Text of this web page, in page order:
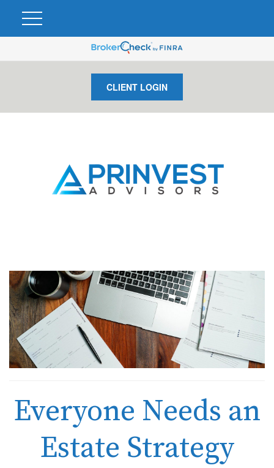
CLIENT LOGIN
Everyone Needs an
Estate Strategy